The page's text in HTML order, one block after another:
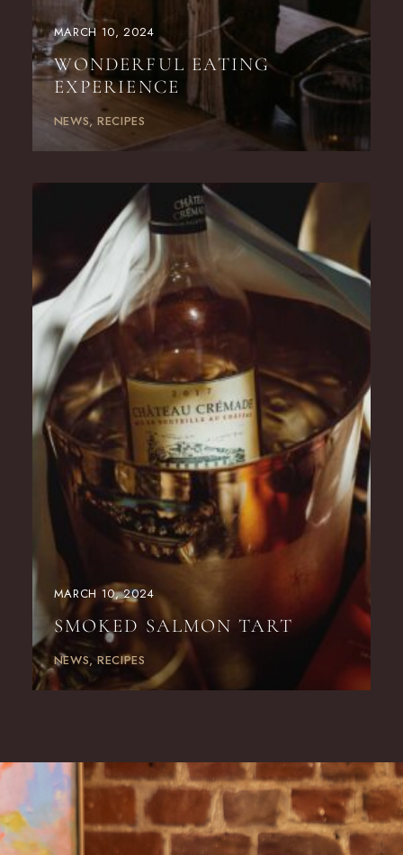
MARCH 10, 2024
WONDERFUL EATING
EXPERIENCE
NEWS RECIPES
MARCH 10, 2024
SMOKED SALMON TART
NEWS RECIPES